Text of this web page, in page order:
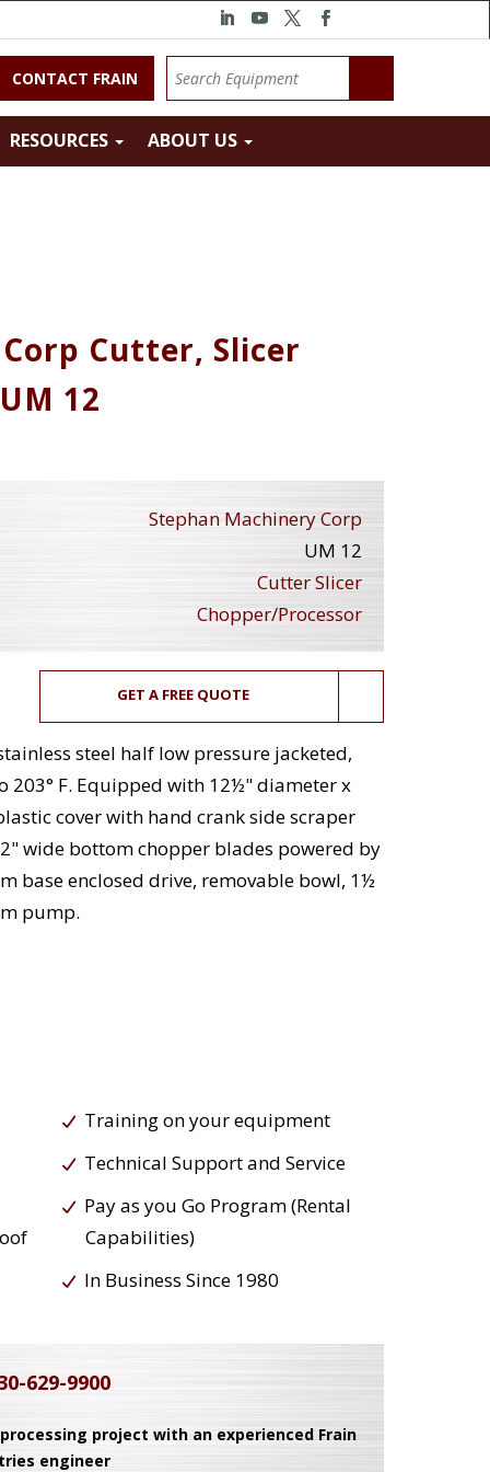
CONTACT FRAIN
RESOURCES ABOUT US
Cutter, Slicer
12
Stephan Machinery Corp
UM 12
Cutter Slicer
Chopper/Processor
GET A FREE QUOTE
steel half low pressure jacketed,
203° F. Equipped with 12½" diameter x
cover with hand crank side scraper
wide bottom chopper blades powered by
base enclosed drive, removable bowl, 1½
pump.
Training on your equipment
Technical Support and Service
Pay as you Go Program (Rental
Capabilities)
In Business Since 1980
629-9900
project with an experienced Frain
engineer